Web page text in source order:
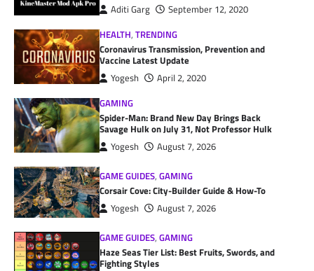
Aditi Garg
September 12, 2020
HEALTH,TRENDING
Coronavirus Transmission, Prevention and
Vaccine Latest Update
Yogesh
April 2, 2020
GAMING
Spider-Man: Brand New Day Brings Back
Savage Hulk on July 31, Not Professor Hulk
Yogesh August 7, 2026
GAME GUIDES,GAMING
Corsair Cove: City-Builder Guide & How-To
Yogesh August 7, 2026
GAME GUIDES,GAMING
Haze Seas Tier List: Best Fruits, Swords, and
Fighting Styles